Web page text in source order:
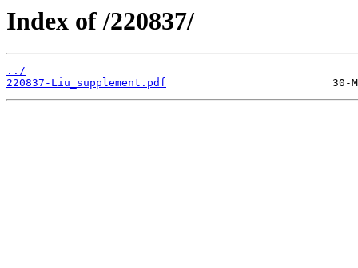
Index of /220837/
../
220837-Liu_supplement.pdf